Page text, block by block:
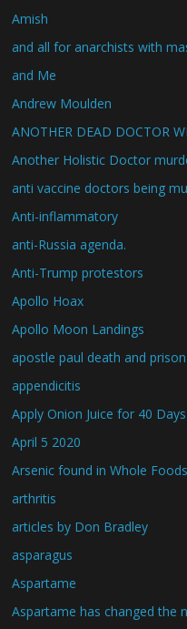
Amish
and all for anarchists with
and Me
Andrew Moulden
ANOTHER DEAD DOCTOR
Another Holistic Doctor
anti vaccine doctors being
Anti-inflammatory
anti-Russia agenda.
Anti-Trump protestors
Apollo Hoax
Apollo Moon Landings
apostle paul death and prison
appendicitis
Apply Onion Juice for 40 Days
April 5 2020
Arsenic found in Whole
arthritis
articles by Don Bradley
asparagus
Aspartame
Aspartame has changed the